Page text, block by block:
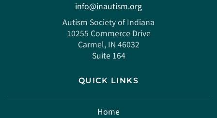
info@inautism.org
Autism Society of Indiana
10255 Commerce Drive
Carmel, IN 46032
Suite 164
QUICK LINKS
Home